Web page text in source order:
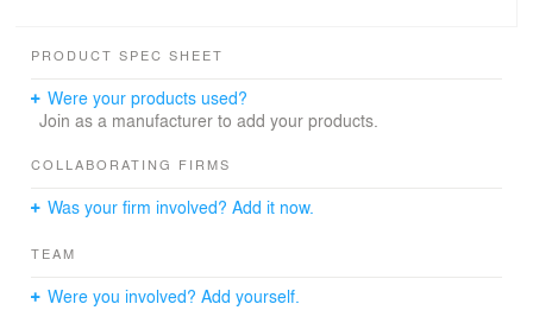
planks. The roof of the indoor pool is pierced with
The mobile bottom of the pool transforms the space of
PRODUCT SPEC SHEET
Were your products used?
Join as a manufacturer to add your products.
COLLABORATING FIRMS
Was your firm involved? Add it now.
TEAM
Were you involved? Add yourself.